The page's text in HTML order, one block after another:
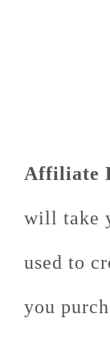
Affiliate
will take
used to
you